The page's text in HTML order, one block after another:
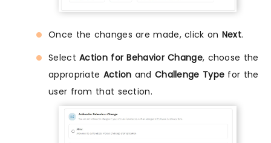
Once the changes are made, click on Next.
SelectAction for Behavior Change, choose the
appropriate Action and Challenge Type for the
user from that section.